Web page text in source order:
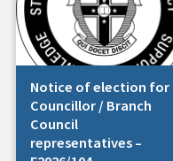
Notice of election for
Councillor / Branch
Council
representatives –